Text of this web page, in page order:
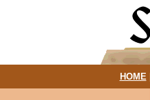
HOME|